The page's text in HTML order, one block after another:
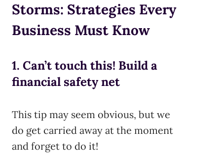
Storms: Strategies Every
Business Must Know
1. Can’t touch this! Build a
financial safety net
This tip may seem obvious, but we
do get carried away at the moment
and forget to do it!